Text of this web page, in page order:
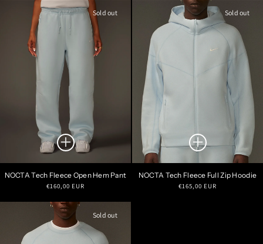
Sold out
NOCTA Tech Fleece Open Hem Pant
Regular
€160,00 EUR
Sold out
NOCTA Tech Fleece Full Zip Hoodie
Regular
€165,00 EUR
Sold out